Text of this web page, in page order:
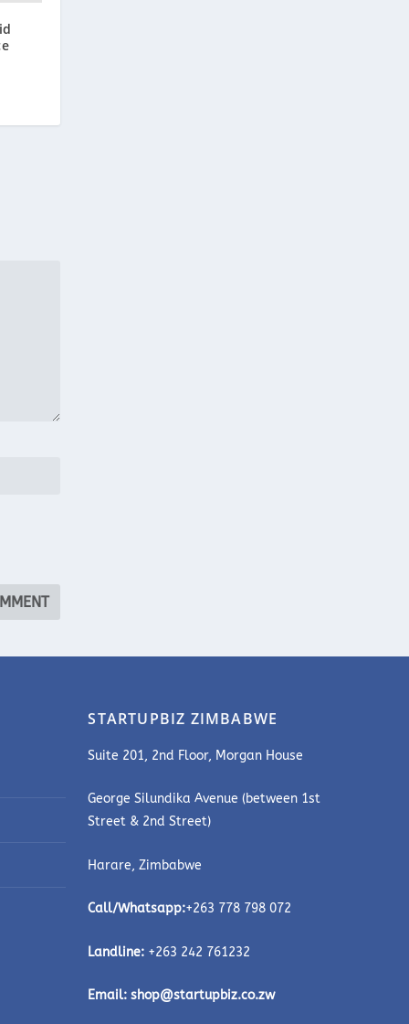
STARTUPBIZ ZIMBABWE
Suite 201, 2nd Floor, Morgan House
George Silundika Avenue (between 1st
Street & 2nd Street)
Harare, Zimbabwe
Call/Whatsapp:+263 778 798 072
Landline: +263 242 761232
Email:shop@startupbiz.co.zw